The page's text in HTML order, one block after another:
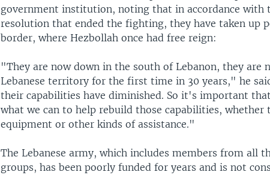
government institution, noting that in accordance with
resolution that ended the fighting, they have taken up
border, where Hezbollah once had free reign:
"They are now down in the south of Lebanon, they are
Lebanese territory for the first time in 30 years," he
their capabilities have diminished. So it's important
what we can to help rebuild those capabilities,
equipment or other kinds of assistance."
The Lebanese army, which includes members from all
groups, has been poorly funded for years and is not